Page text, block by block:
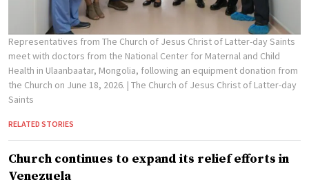
Representatives from The Church of Jesus Christ of Latter-day Saints
meet with doctors from the National Center for Maternal and Child
Health in Ulaanbaatar, Mongolia, following an equipment donation from
the Church on June 18, 2026. | The Church of Jesus Christ of Latter-day
Saints
RELATED STORIES
Church continues to expand its relief efforts in
Venezuela